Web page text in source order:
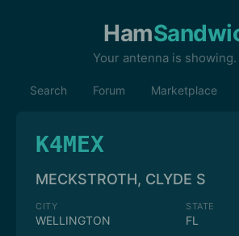
Ham
Your antenna is showing.
Search Forum Marketplace
K4MEX
MECKSTROTH, CLYDE S
CITY
WELLINGTON
STATE
FL